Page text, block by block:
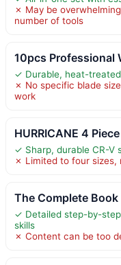
✗ May be
number of tools
10pcs Professional
✓ Durable, heat-
✗ No specific blade
work
HURRICANE 4
✓ Sharp, durable CR-V
✗ Limited to four sizes,
The Complete
✓ Detailed step-by-
skills
✗ Content can be too